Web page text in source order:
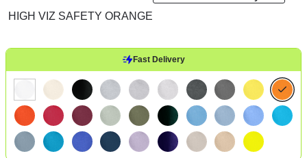
HIGH VIZ SAFETY ORANGE
Fast Delivery